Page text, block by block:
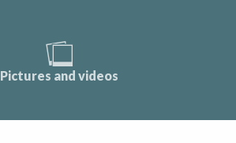
Pictures and videos